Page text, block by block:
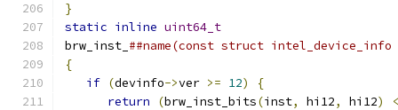
}
static inline uint64_t
brw_inst_ ##name(const struct
{
if (devinfo->ver >= 12) {
return
(brw_inst_bits(inst, hi12, hi12)